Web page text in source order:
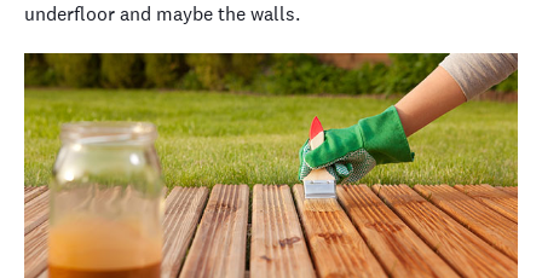
underfloor and maybe the walls.